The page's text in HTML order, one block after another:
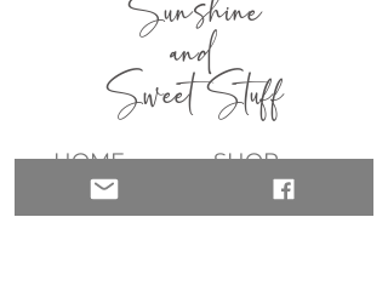
Sunshine
and
Sweet Stuff
HOME
ABOUT
SHOP
CONTACT